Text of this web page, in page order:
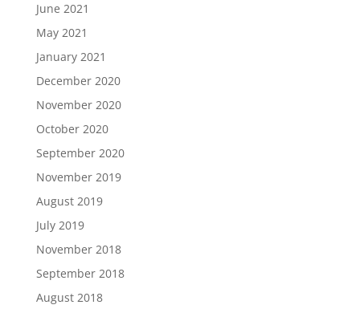
June 2021
May 2021
January 2021
December 2020
November 2020
October 2020
September 2020
November 2019
August 2019
July 2019
November 2018
September 2018
August 2018